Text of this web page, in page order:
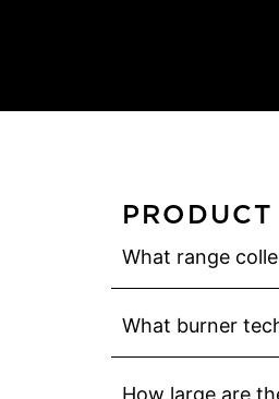
PRODUCT
What range
What burner